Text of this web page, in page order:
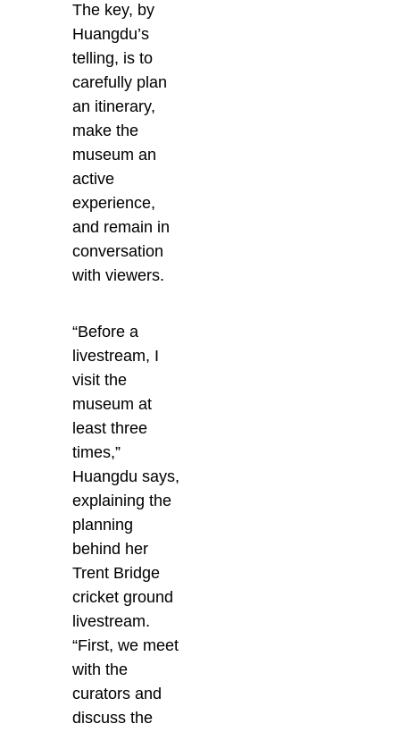
The key, by
Huangdu’s
telling, is to
carefully plan
an itinerary,
make the
museum an
active
experience,
and remain in
conversation
with viewers.
“Before a
livestream, I
visit the
museum at
least three
times,”
Huangdu says,
explaining the
planning
behind her
Trent Bridge
cricket ground
livestream.
“First, we meet
with the
curators and
discuss the